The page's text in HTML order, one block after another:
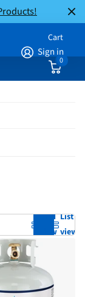
Sign in
Cart
0
Grid
view
List
view